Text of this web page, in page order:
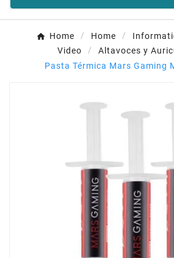
Home Home
Video
Altavoces y
Pasta Térmica Mars Gaming